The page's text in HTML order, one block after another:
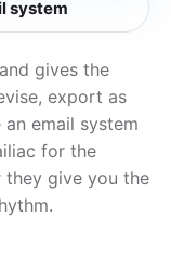
system
gives the
export as
email system
for the
they give you the